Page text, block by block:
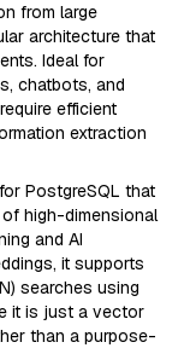
from large
architecture that
Ideal for
chatbots, and
efficient
extraction
PostgreSQL that
high-dimensional
and AI
it supports
searches using
it is just a vector
than a purpose-